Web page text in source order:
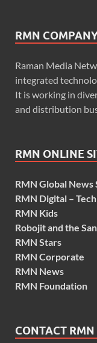
RMN
Raman Media
integrated
It is working in
and distribution
RMN ONLINE
RMN Global News
RMN Digital –
RMN Kids
Robojit and the
RMN Stars
RMN Corporate
RMN News
RMN Foundation
CONTACT RMN